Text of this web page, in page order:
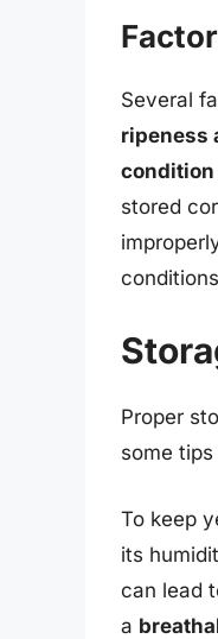
Several
ripeness
condition
stored
Proper
some
To keep
its
can lead
a